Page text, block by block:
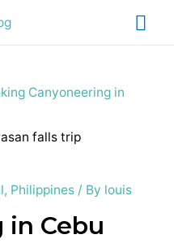
Canyoneering in
, Philippines/ By louis
in Cebu